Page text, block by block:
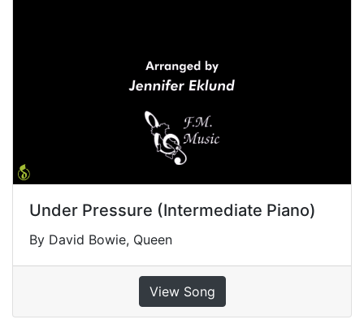
Under Pressure (Intermediate Piano)
By David Bowie, Queen
View Song